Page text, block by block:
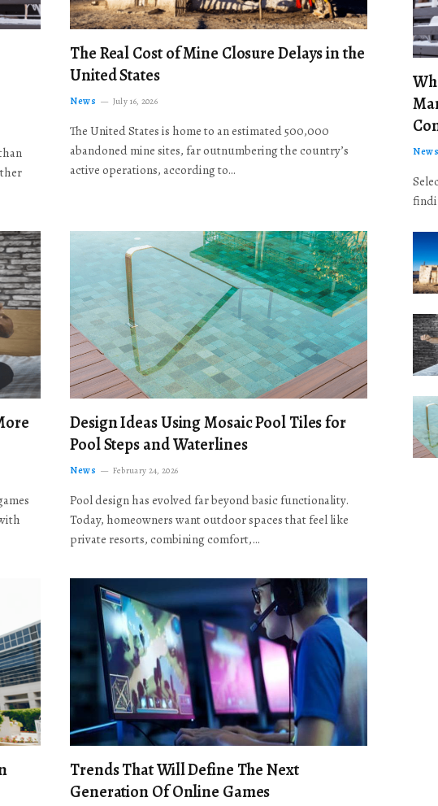
The Real Cost of Mine Closure Delays in the
United States
News July 16, 2026
The United States is home to an estimated 500,000
abandoned mine sites, far outnumbering the country’s
active operations, according to…
Design Ideas Using Mosaic Pool Tiles for
Pool Steps and Waterlines
News February 24, 2026
Pool design has evolved far beyond basic functionality.
Today, homeowners want outdoor spaces that feel like
private resorts, combining comfort,…
Trends That Will Define The Next
Generation Of Online Games
News